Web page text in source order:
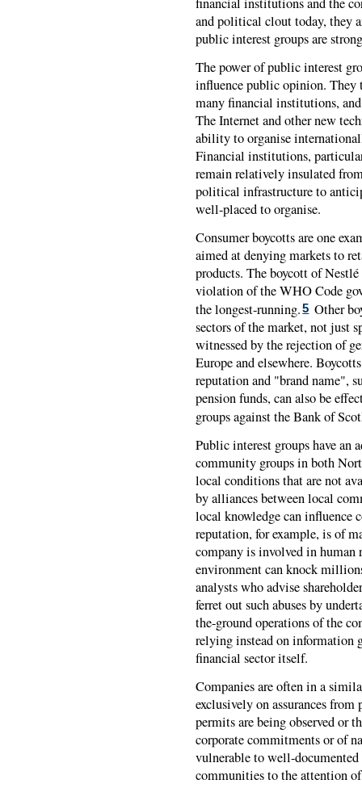
and political clout today, they
public interest groups are
The power of public interest
influence public opinion. They
many financial institutions,
The Internet and other new
ability to organise
Financial institutions,
remain relatively insulated
political infrastructure to
well-placed to organise.
Consumer boycotts are one
aimed at denying markets to
products. The boycott of
violation of the WHO Code
the longest-running. 5 Other
sectors of the market, not just
witnessed by the rejection of
Europe and elsewhere.
reputation and "brand name",
pension funds, can also be
groups against the Bank of
Public interest groups have
community groups in both
local conditions that are not
by alliances between local
local knowledge can influence
reputation, for example, is of
company is involved in human
environment can knock
analysts who advise
ferret out such abuses by
the-ground operations of the
relying instead on information
financial sector itself.
Companies are often in a
exclusively on assurances
permits are being observed or
corporate commitments or of
vulnerable to well-documented
communities to the attention